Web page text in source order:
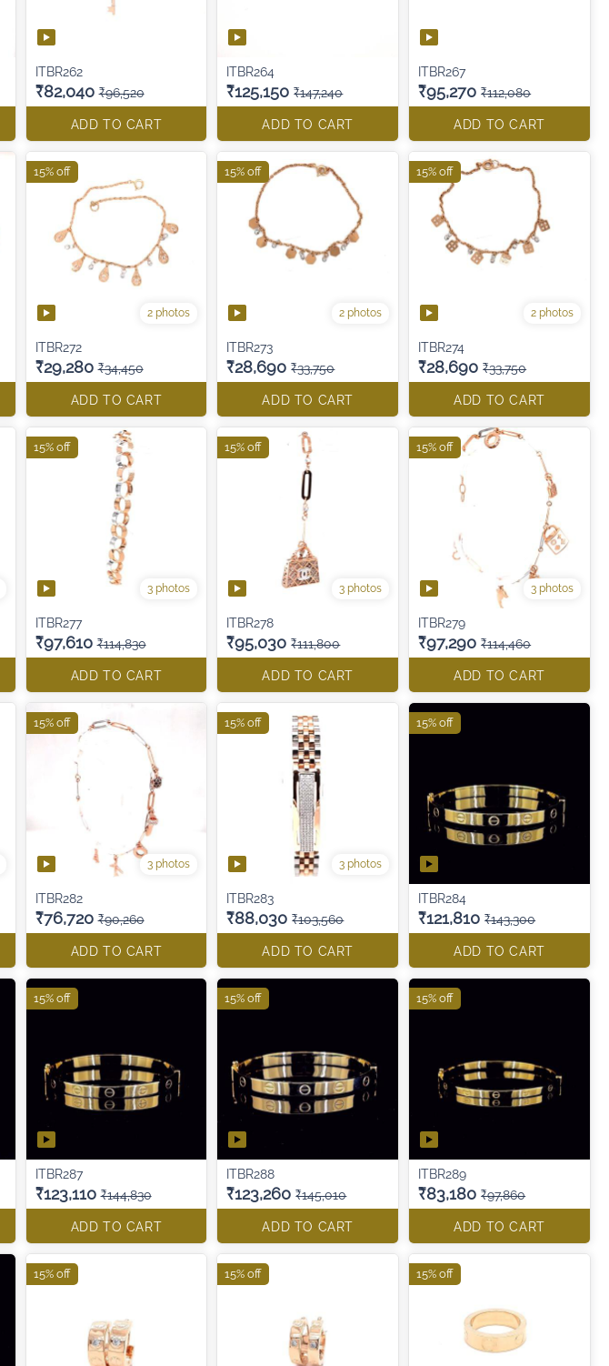
ITBR262
₹82,040 ₹96,520
ADD TO CART
ITBR264
₹125,150 ₹147,240
ADD TO CART
ITBR267
₹95,270 ₹112,080
ADD TO CART
2 photos
ITBR272
₹29,280 ₹34,450
ADD TO CART
15% off
2 photos
ITBR273
₹28,690 ₹33,750
ADD TO CART
15% off
2 photos
ITBR274
₹28,690 ₹33,750
ADD TO CART
15% off
3 photos
ITBR277
₹97,610 ₹114,830
ADD TO CART
15% off
3 photos
ITBR278
₹95,030 ₹111,800
ADD TO CART
15% off
3 photos
ITBR279
₹97,290 ₹114,460
ADD TO CART
15% off
3 photos
ITBR282
₹76,720 ₹90,260
ADD TO CART
15% off
3 photos
ITBR283
₹88,030 ₹103,560
ADD TO CART
15% off
ITBR284
₹121,810 ₹143,300
ADD TO CART
15% off
ITBR287
₹123,110 ₹144,830
ADD TO CART
15% off
ITBR288
₹123,260 ₹145,010
ADD TO CART
15% off
ITBR289
₹83,180 ₹97,860
ADD TO CART
15% off
15% off 15% off 15% off